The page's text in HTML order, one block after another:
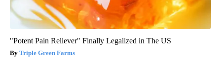
"Potent Pain Reliever" Finally Legalized in The US
Triple Green Farms